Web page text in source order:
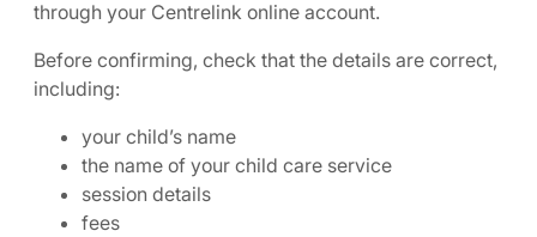
through your Centrelink online account.
Before confirming, check that the details are correct,
including:
your child’s name
the name of your child care service
session details
fees